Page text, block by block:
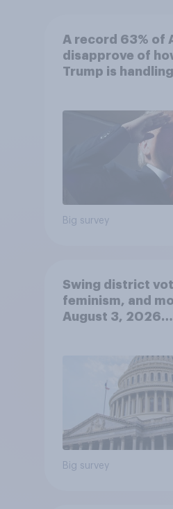
A record 63% of
disapprove of
Trump is
Big survey
Swing district
feminism, and
August 3, 2026
Big survey